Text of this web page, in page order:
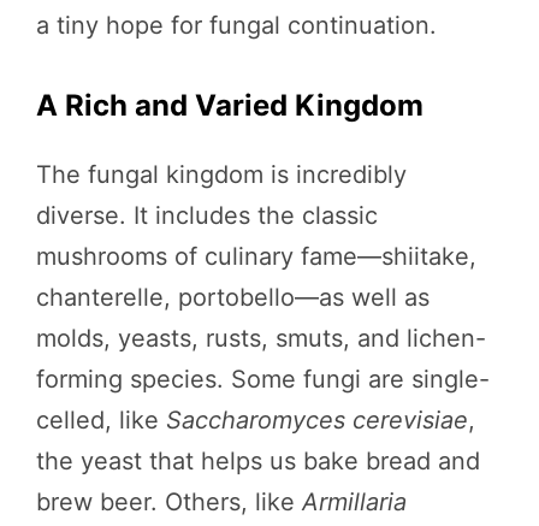
a tiny hope for fungal continuation.
A Rich and Varied Kingdom
The fungal kingdom is incredibly
diverse. It includes the classic
mushrooms of culinary fame—shiitake,
chanterelle, portobello—as well as
molds, yeasts, rusts, smuts, and lichen-
forming species. Some fungi are single-
celled, like Saccharomyces cerevisiae,
the yeast that helps us bake bread and
brew beer. Others, like Armillaria